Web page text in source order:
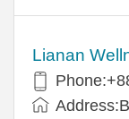
Lianan